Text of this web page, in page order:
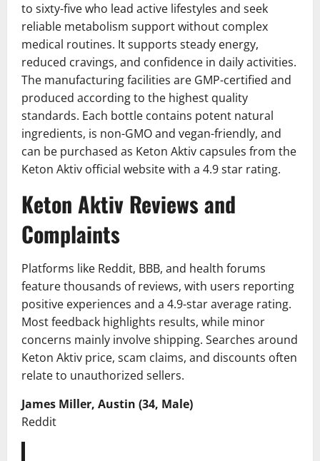
to sixty-five who lead active lifestyles and seek
reliable metabolism support without complex
medical routines. It supports steady energy,
reduced cravings, and confidence in daily activities.
The manufacturing facilities are GMP-certified and
produced according to the highest quality
standards. Each bottle contains potent natural
ingredients, is non-GMO and vegan-friendly, and
can be purchased as Keton Aktiv capsules from the
Keton Aktiv official website with a 4.9 star rating.
Keton Aktiv Reviews and
Complaints
Platforms like Reddit, BBB, and health forums
feature thousands of reviews, with users reporting
positive experiences and a 4.9-star average rating.
Most feedback highlights results, while minor
concerns mainly involve shipping. Searches around
Keton Aktiv price, scam claims, and discounts often
relate to unauthorized sellers.
James Miller, Austin (34, Male)
Reddit